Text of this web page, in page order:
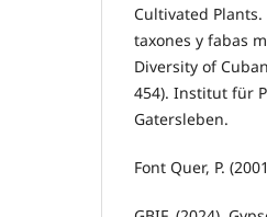
Cultivated
taxones y fabas
Diversity of
454). Institut für
Gatersleben.
Font Quer, P.